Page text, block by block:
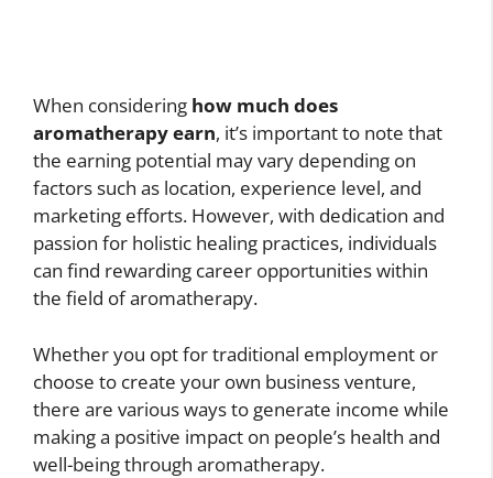
When considering how much does
aromatherapy earn, it’s important to note that
the earning potential may vary depending on
factors such as location, experience level, and
marketing efforts. However, with dedication and
passion for holistic healing practices, individuals
can find rewarding career opportunities within
the field of aromatherapy.
Whether you opt for traditional employment or
choose to create your own business venture,
there are various ways to generate income while
making a positive impact on people’s health and
well-being through aromatherapy.